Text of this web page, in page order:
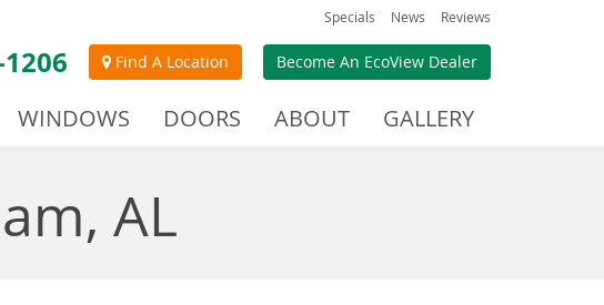
Specials News Reviews
Find A Location Become An EcoView Dealer
WINDOWS DOORS ABOUT GALLERY
AL